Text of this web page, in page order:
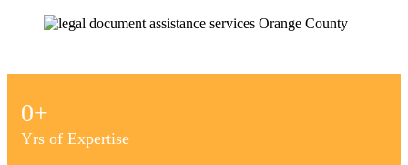
0+
Yrs of Expertise